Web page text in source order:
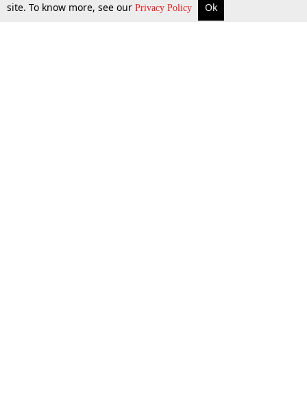
More Top Stories Supreme Court Search
site. To know more, see our Privacy Policy Ok